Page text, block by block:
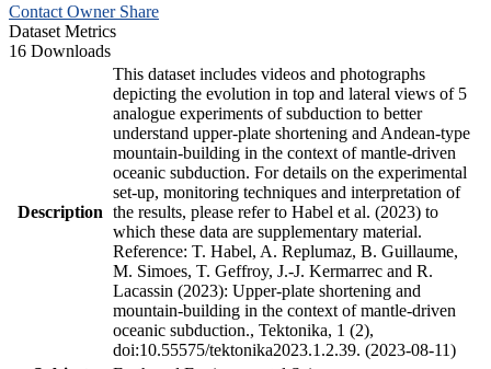
Contact Owner Share
Dataset Metrics
16 Downloads
Description
This dataset includes videos and photographs
depicting the evolution in top and lateral views of 5
analogue experiments of subduction to better
understand upper-plate shortening and Andean-type
mountain-building in the context of mantle-driven
oceanic subduction. For details on the experimental
set-up, monitoring techniques and interpretation of
the results, please refer to Habel et al. (2023) to
which these data are supplementary material.
Reference: T. Habel, A. Replumaz, B. Guillaume,
M. Simoes, T. Geffroy, J.-J. Kermarrec and R.
Lacassin (2023): Upper-plate shortening and
mountain-building in the context of mantle-driven
oceanic subduction., Tektonika, 1 (2),
doi:10.55575/tektonika2023.1.2.39. (2023-08-11)